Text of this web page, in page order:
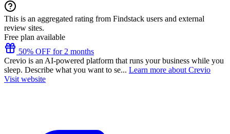
This is an aggregated rating from Findstack users and external
review sites.
Free plan available
50% OFF for 2 months
Crevio is an AI-powered platform that runs your business while you
sleep. Describe what you want to se... Learn more about Crevio
Visit website